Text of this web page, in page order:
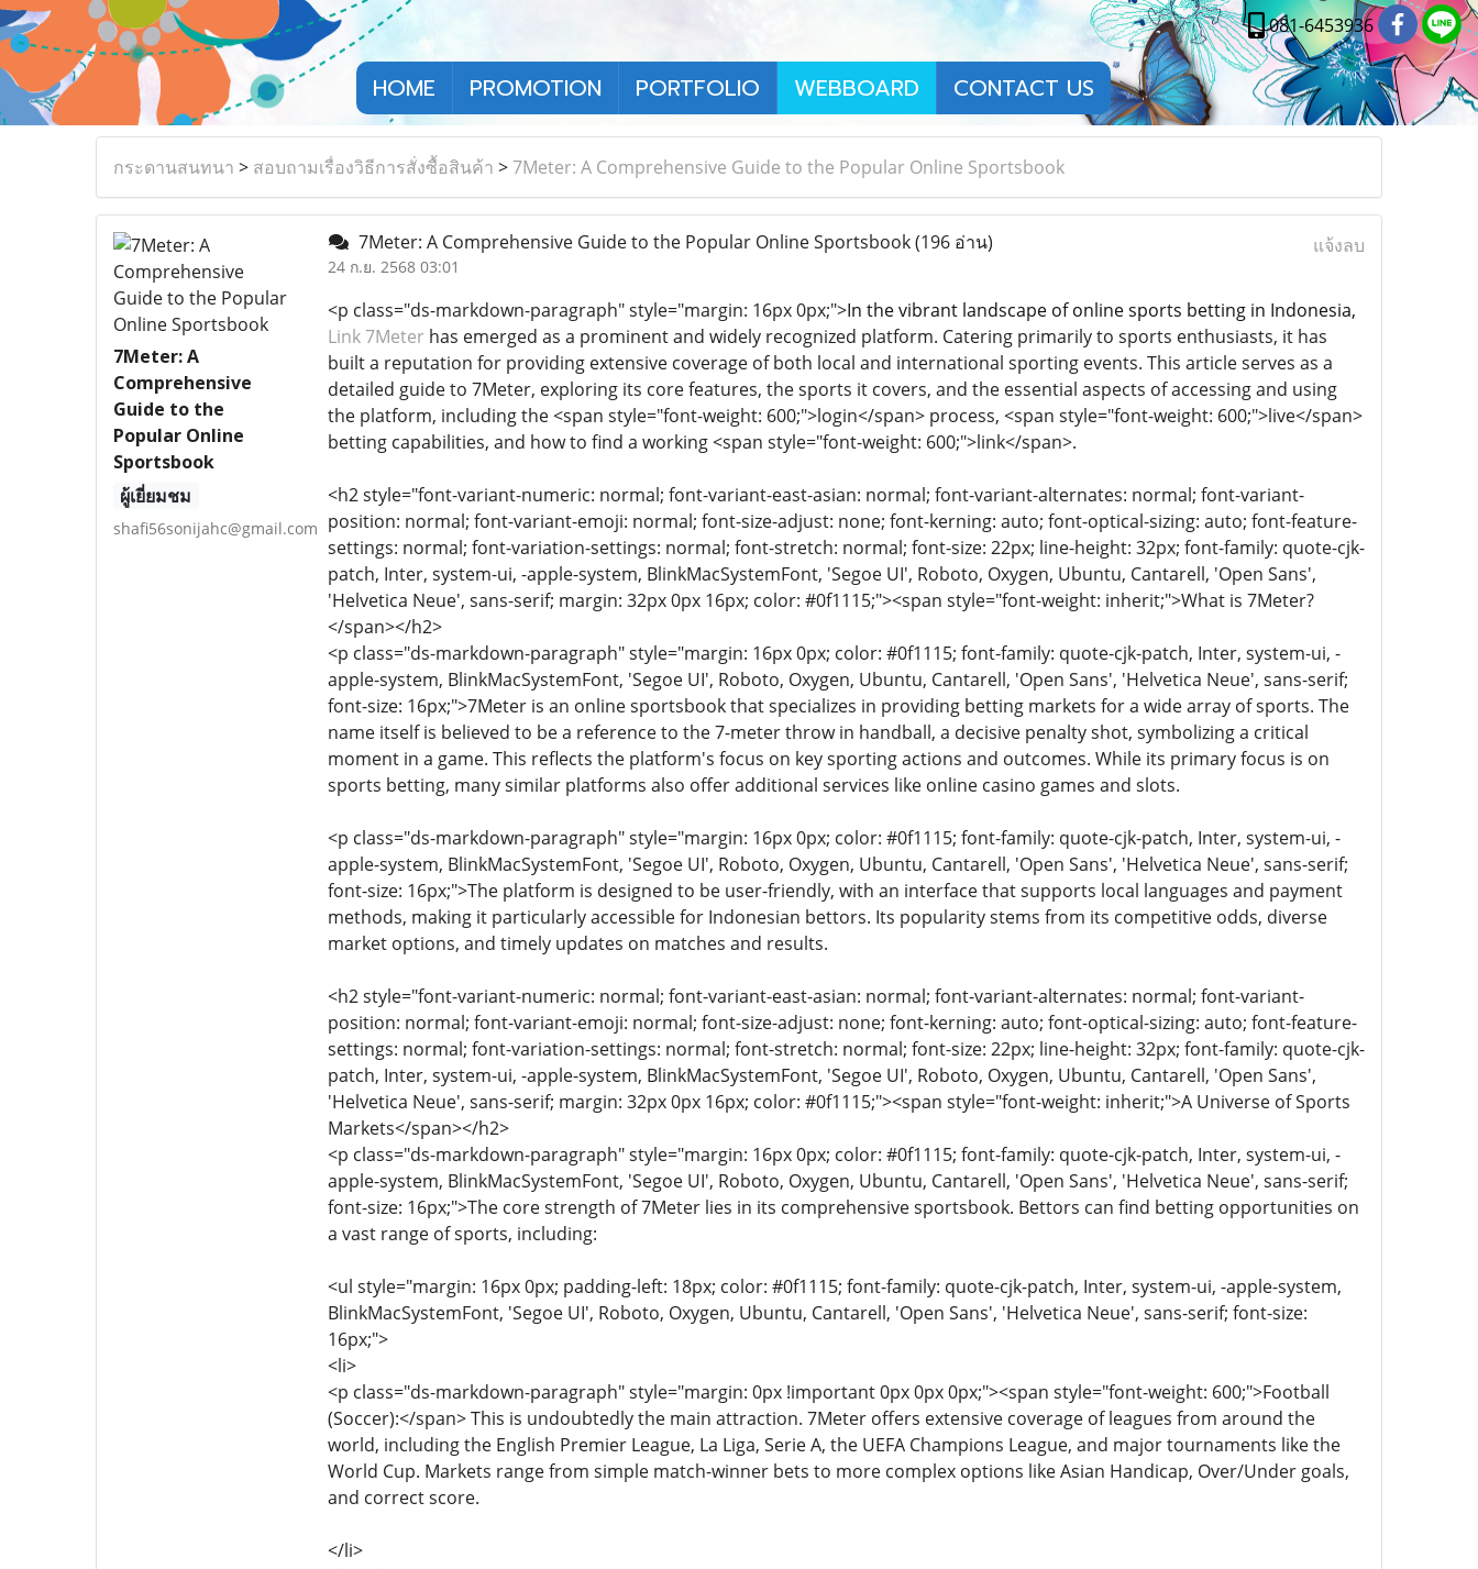
081-6453936
HOME PROMOTION PORTFOLIO WEBBOARD CONTACT US
กระดานสนทนา > สอบถามเรื่องวิธีการสั่งซื้อสินค้า >7Meter: A Comprehensive Guide to the Popular Online Sportsbook
7Meter: A
Comprehensive
Guide to the
Popular Online
Sportsbook
ผู้เยี่ยมชม
shafi56sonijahc@gmail.com
7Meter: A Comprehensive Guide to the Popular Online Sportsbook(196 อ่าน)
24 ก.ย. 2568 03:01
แจ้งลบ
<p class="ds-markdown-paragraph" style="margin: 16px 0px;">In the vibrant landscape of online sports betting in Indonesia,
Link 7Meter has emerged as a prominent and widely recognized platform. Catering primarily to sports enthusiasts, it has
built a reputation for providing extensive coverage of both local and international sporting events. This article serves as a
detailed guide to 7Meter, exploring its core features, the sports it covers, and the essential aspects of accessing and using
the platform, including the <span style="font-weight: 600;">login</span> process, <span style="font-weight: 600;">live</span>
betting capabilities, and how to find a working <span style="font-weight: 600;">link</span>.
<h2 style="font-variant-numeric: normal; font-variant-east-asian: normal; font-variant-alternates: normal; font-variant-
position: normal; font-variant-emoji: normal; font-size-adjust: none; font-kerning: auto; font-optical-sizing: auto; font-feature-
settings: normal; font-variation-settings: normal; font-stretch: normal; font-size: 22px; line-height: 32px; font-family: quote-cjk-
patch, Inter, system-ui, -apple-system, BlinkMacSystemFont, 'Segoe UI', Roboto, Oxygen, Ubuntu, Cantarell, 'Open Sans',
'Helvetica Neue', sans-serif; margin: 32px 0px 16px; color: #0f1115;"><span style="font-weight: inherit;">What is 7Meter?
</span></h2>
<p class="ds-markdown-paragraph" style="margin: 16px 0px; color: #0f1115; font-family: quote-cjk-patch, Inter, system-ui, -
apple-system, BlinkMacSystemFont, 'Segoe UI', Roboto, Oxygen, Ubuntu, Cantarell, 'Open Sans', 'Helvetica Neue', sans-serif;
font-size: 16px;">7Meter is an online sportsbook that specializes in providing betting markets for a wide array of sports. The
name itself is believed to be a reference to the 7-meter throw in handball, a decisive penalty shot, symbolizing a critical
moment in a game. This reflects the platform's focus on key sporting actions and outcomes. While its primary focus is on
sports betting, many similar platforms also offer additional services like online casino games and slots.
<p class="ds-markdown-paragraph" style="margin: 16px 0px; color: #0f1115; font-family: quote-cjk-patch, Inter, system-ui, -
apple-system, BlinkMacSystemFont, 'Segoe UI', Roboto, Oxygen, Ubuntu, Cantarell, 'Open Sans', 'Helvetica Neue', sans-serif;
font-size: 16px;">The platform is designed to be user-friendly, with an interface that supports local languages and payment
methods, making it particularly accessible for Indonesian bettors. Its popularity stems from its competitive odds, diverse
market options, and timely updates on matches and results.
<h2 style="font-variant-numeric: normal; font-variant-east-asian: normal; font-variant-alternates: normal; font-variant-
position: normal; font-variant-emoji: normal; font-size-adjust: none; font-kerning: auto; font-optical-sizing: auto; font-feature-
settings: normal; font-variation-settings: normal; font-stretch: normal; font-size: 22px; line-height: 32px; font-family: quote-cjk-
patch, Inter, system-ui, -apple-system, BlinkMacSystemFont, 'Segoe UI', Roboto, Oxygen, Ubuntu, Cantarell, 'Open Sans',
'Helvetica Neue', sans-serif; margin: 32px 0px 16px; color: #0f1115;"><span style="font-weight: inherit;">A Universe of Sports
Markets</span></h2>
<p class="ds-markdown-paragraph" style="margin: 16px 0px; color: #0f1115; font-family: quote-cjk-patch, Inter, system-ui, -
apple-system, BlinkMacSystemFont, 'Segoe UI', Roboto, Oxygen, Ubuntu, Cantarell, 'Open Sans', 'Helvetica Neue', sans-serif;
font-size: 16px;">The core strength of 7Meter lies in its comprehensive sportsbook. Bettors can find betting opportunities on
a vast range of sports, including:
<ul style="margin: 16px 0px; padding-left: 18px; color: #0f1115; font-family: quote-cjk-patch, Inter, system-ui, -apple-system,
BlinkMacSystemFont, 'Segoe UI', Roboto, Oxygen, Ubuntu, Cantarell, 'Open Sans', 'Helvetica Neue', sans-serif; font-size:
16px;">
<li>
<p class="ds-markdown-paragraph" style="margin: 0px !important 0px 0px 0px;"><span style="font-weight: 600;">Football
(Soccer):</span> This is undoubtedly the main attraction. 7Meter offers extensive coverage of leagues from around the
world, including the English Premier League, La Liga, Serie A, the UEFA Champions League, and major tournaments like the
World Cup. Markets range from simple match-winner bets to more complex options like Asian Handicap, Over/Under goals,
and correct score.
</li>